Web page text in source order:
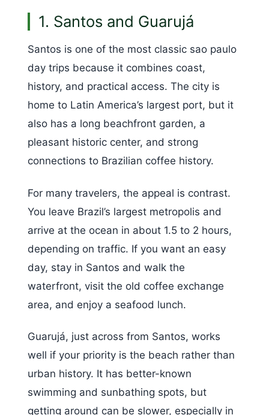
1. Santos and Guarujá
Santos is one of the most classic sao paulo
day trips because it combines coast,
history, and practical access. The city is
home to Latin America’s largest port, but it
also has a long beachfront garden, a
pleasant historic center, and strong
connections to Brazilian coffee history.
For many travelers, the appeal is contrast.
You leave Brazil’s largest metropolis and
arrive at the ocean in about 1.5 to 2 hours,
depending on traffic. If you want an easy
day, stay in Santos and walk the
waterfront, visit the old coffee exchange
area, and enjoy a seafood lunch.
Guarujá, just across from Santos, works
well if your priority is the beach rather than
urban history. It has better-known
swimming and sunbathing spots, but
getting around can be slower, especially in